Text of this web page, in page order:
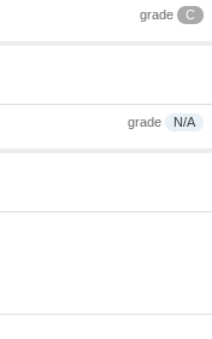
grade C
grade N/A